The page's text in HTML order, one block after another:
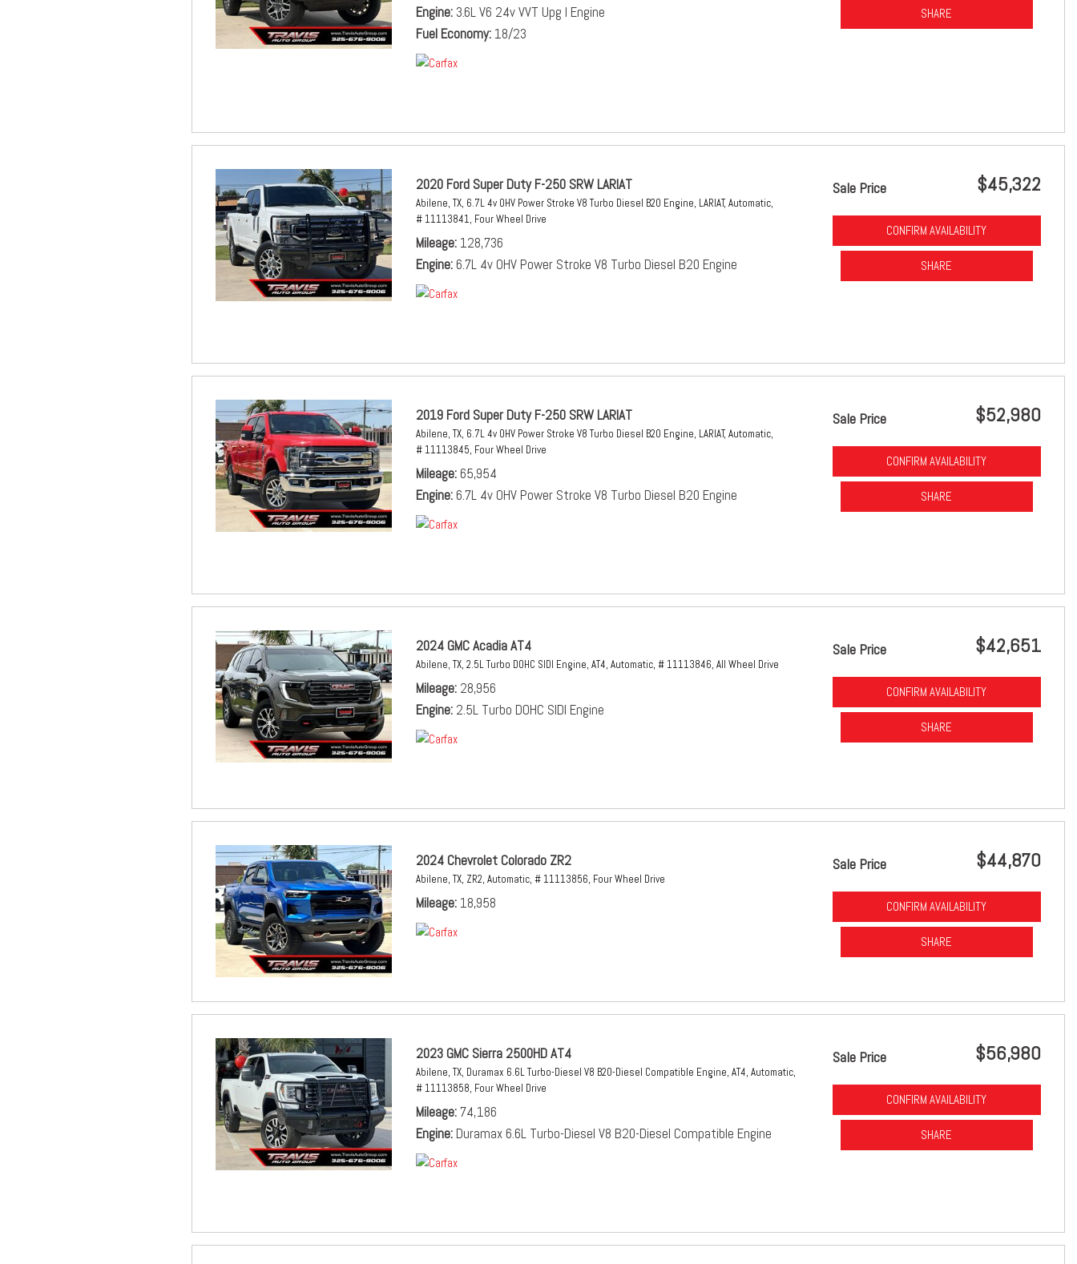
Engine 3.6L V6 24v VVT Upg I Engine
Fuel Economy 18/23
SHARE
2020 Ford Super Duty F-250 SRW LARIAT
Abilene, TX, 6.7L 4v OHV Power Stroke V8 Turbo Diesel B20 Engine, LARIAT, Automatic,
# 11113841, Four Wheel Drive
Mileage 128,736
Engine 6.7L 4v OHV Power Stroke V8 Turbo Diesel B20 Engine
Sale Price $45,322
CONFIRM AVAILABILITY
SHARE
2019 Ford Super Duty F-250 SRW LARIAT
Abilene, TX, 6.7L 4v OHV Power Stroke V8 Turbo Diesel B20 Engine, LARIAT, Automatic,
# 11113845, Four Wheel Drive
Mileage 65,954
Engine 6.7L 4v OHV Power Stroke V8 Turbo Diesel B20 Engine
Sale Price $52,980
CONFIRM AVAILABILITY
SHARE
2024 GMC Acadia AT4
Abilene, TX, 2.5L Turbo DOHC SIDI Engine, AT4, Automatic, # 11113846, All Wheel Drive
Mileage 28,956
Engine 2.5L Turbo DOHC SIDI Engine
Sale Price $42,651
CONFIRM AVAILABILITY
SHARE
2024 Chevrolet Colorado ZR2
Abilene, TX, ZR2, Automatic, # 11113856, Four Wheel Drive
Mileage 18,958
Sale Price $44,870
CONFIRM AVAILABILITY
SHARE
2023 GMC Sierra 2500HD AT4
Abilene, TX, Duramax 6.6L Turbo-Diesel V8 B20-Diesel Compatible Engine, AT4, Automatic,
# 11113858, Four Wheel Drive
Mileage 74,186
Engine Duramax 6.6L Turbo-Diesel V8 B20-Diesel Compatible Engine
Sale Price $56,980
CONFIRM AVAILABILITY
SHARE